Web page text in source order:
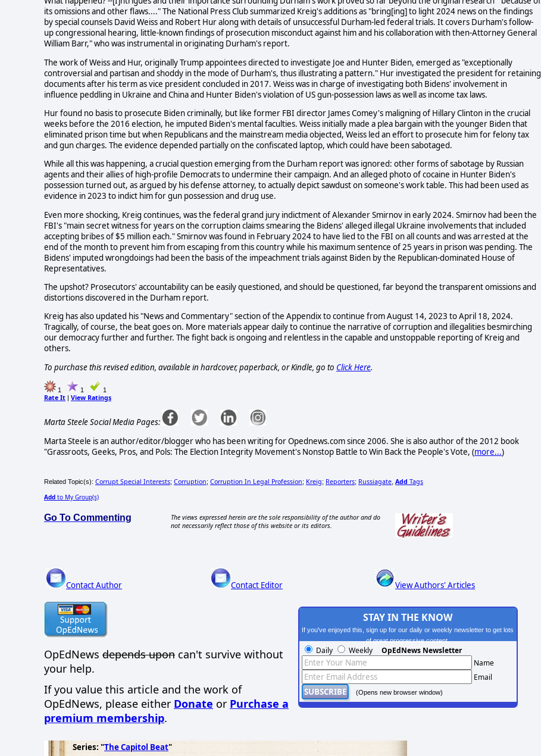
its omissions and other flaws...." The National Press Club summarized Kreig's additions as "bring[ing] to light 2024 news on the findings
by special counsels David Weiss and Robert Hur along with details of unsuccessful Durham-led federal trials. It covers Durham's follow-
up congressional hearing, little-known findings of prosecution misconduct against him and his collaboration with then-Attorney General
William Barr," who was instrumental in originating Durham's report.
The work of Weiss and Hur, originally Trump appointees directed to investigate Joe and Hunter Biden, emerged as "exceptionally
controversial and partisan and shoddy in the mode of Durham's, thus illustrating a pattern." Hur investigated the president for retaining
documents after his term as vice president concluded in 2017. Weiss was in charge of investigating both Bidens' involvement in
influence peddling in Ukraine and China and Hunter Biden's violation of US gun-possession laws as well as income tax laws.
Hur found no basis to prosecute Biden criminally, but like former FBI director James Comey's maligning of Hillary Clinton in the crucial
weeks before the 2016 election, he imputed Biden's mental faculties. Weiss initially made a plea bargain with the younger Biden that
eliminated prison time but when Republicans and the mainstream media objected, Weiss led an effort to prosecute him for felony tax
and gun charges. The evidence depended partially on the confiscated laptop, which could have been sabotaged.
While all this was happening, a crucial question emerging from the Durham report was ignored: other forms of sabotage by Russian
agents and their allies of high-profile Democrats to undermine their campaign. And an alleged photo of cocaine in Hunter Biden's
possession turned out, as argued by his defense attorney, to actually depict sawdust on someone's work table. This had been used as
evidence in 2023 to indict him for gun possession and drug use.
Even more shocking, Kreig continues, was the federal grand jury indictment of Alexander Smirnov in early 2024. Smirnov had been the
FBI's "main secret witness for years on the corruption claims smearing the Bidens' alleged illegal Ukraine involvements that included
accepting bribes of $5 million each." Smirnov was found in February 2024 to have lied to the FBI on all counts and was arrested at the
end of the month to prevent him from escaping from this country while his maximum sentence of 25 years in prison was pending. The
Bidens' imputed wrongdoings had been the basis of the impeachment trials against Biden by the Republican-dominated House of
Representatives.
The upshot? Prosecutors' accountability can be easily questioned, and should be questioned, far beyond the transparent omissions and
distortions discovered in the Durham report.
Kreig has also updated his "News and Commentary" section of the Appendix to continue from August 14, 2023 to April 18, 2024.
Tragically, of course, the beat goes on. More materials appear daily to continue the narrative of corruption and illegalities besmirching
our democracy further and further. The fight back is ongoing and relentless in the capable and unstoppable reporting of Kreig and
others.
To purchase this revised edition, available in hardcover, paperback, or Kindle, go to Click Here.
1 1 1
Rate It | View Ratings
Marta Steele Social Media Pages:
Marta Steele is an author/editor/blogger who has been writing for Opednews.com since 2006. She is also author of the 2012 book
"Grassroots, Geeks, Pros, and Pols: The Election Integrity Movement's Nonstop Battle to Win Back the People's Vote, (more...)
Related Topic(s): Corrupt Special Interests; Corruption; Corruption In Legal Profession; Kreig; Reporters; Russiagate Add Tags
Add to My Group(s)
Go To Commenting
The views expressed herein are the sole responsibility of the author and do
not necessarily reflect those of this website or its editors.
Contact Author Contact Editor View Authors' Articles
OpEdNews depends upon can't survive without
your help.
If you value this article and the work of
OpEdNews, please either Donate or Purchase a
premium membership.
STAY IN THE KNOW
If you've enjoyed this, sign up for our daily or weekly newsletter to get lots
of great progressive content.
Daily Weekly OpEdNews Newsletter
Name
Email
(Opens new browser window)
Series: "The Capitol Beat"